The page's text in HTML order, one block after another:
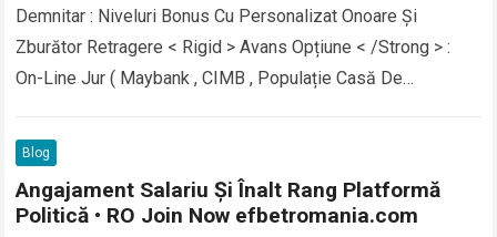
Demnitar : Niveluri Bonus Cu Personalizat Onoare Și
Zburător Retragere < Rigid > Avans Opțiune < /Strong > :
On-Line Jur ( Maybank , CIMB , Populație Casă De
Blog
Angajament Salariu Și Înalt Rang Platformă
Politică • RO Join Now efbetromania.com